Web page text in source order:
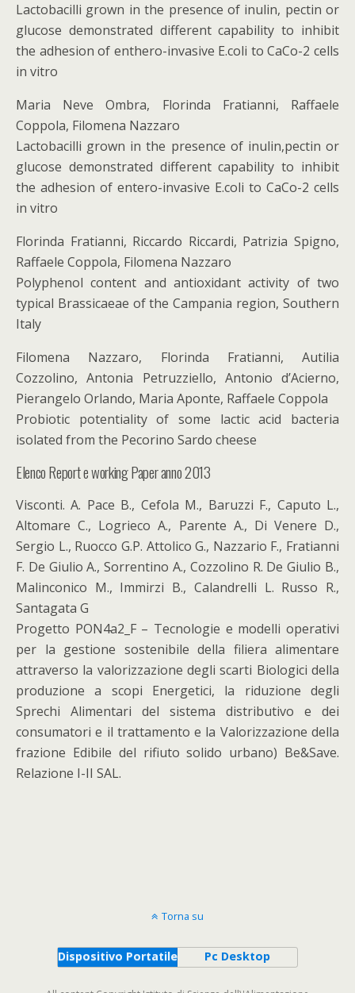
Lactobacilli grown in the presence of inulin, pectin or
glucose demonstrated different capability to inhibit
the adhesion of enthero-invasive E.coli to CaCo-2 cells
in vitro
Maria Neve Ombra, Florinda Fratianni, Raffaele
Coppola, Filomena Nazzaro
Lactobacilli grown in the presence of inulin,pectin or
glucose demonstrated different capability to inhibit
the adhesion of entero-invasive E.coli to CaCo-2 cells
in vitro
Florinda Fratianni, Riccardo Riccardi, Patrizia Spigno,
Raffaele Coppola, Filomena Nazzaro
Polyphenol content and antioxidant activity of two
typical Brassicaeae of the Campania region, Southern
Italy
Filomena Nazzaro, Florinda Fratianni, Autilia
Cozzolino, Antonia Petruzziello, Antonio d’Acierno,
Pierangelo Orlando, Maria Aponte, Raffaele Coppola
Probiotic potentiality of some lactic acid bacteria
isolated from the Pecorino Sardo cheese
Elenco Report e working Paper anno 2013
Visconti. A. Pace B., Cefola M., Baruzzi F., Caputo L.,
Altomare C., Logrieco A., Parente A., Di Venere D.,
Sergio L., Ruocco G.P. Attolico G., Nazzario F., Fratianni
F. De Giulio A., Sorrentino A., Cozzolino R. De Giulio B.,
Malinconico M., Immirzi B., Calandrelli L. Russo R.,
Santagata G
Progetto PON4a2_F – Tecnologie e modelli operativi
per la gestione sostenibile della filiera alimentare
attraverso la valorizzazione degli scarti Biologici della
produzione a scopi Energetici, la riduzione degli
Sprechi Alimentari del sistema distributivo e dei
consumatori e il trattamento e la Valorizzazione della
frazione Edibile del rifiuto solido urbano) Be&Save.
Relazione I-II SAL.
Torna su
Dispositivo Portatile Pc Desktop